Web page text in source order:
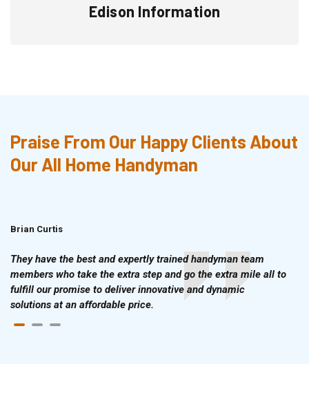
Edison Information
Praise From Our Happy Clients About
Our All Home Handyman
Brian Curtis
They have the best and expertly trained handyman team
members who take the extra step and go the extra mile all to
fulfill our promise to deliver innovative and dynamic
solutions at an affordable price.